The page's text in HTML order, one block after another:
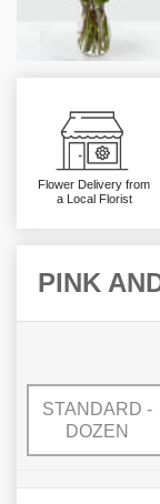
Flower Delivery from
a Local Florist
PINK
STANDARD -
DOZEN